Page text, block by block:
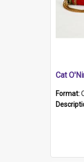
Cat
Format: